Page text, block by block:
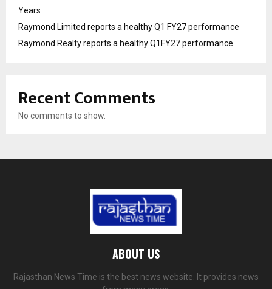
Years
Raymond Limited reports a healthy Q1 FY27 performance
Raymond Realty reports a healthy Q1FY27 performance
Recent Comments
No comments to show.
ABOUT US
Rajasthan News Time is the best news website. It provides news